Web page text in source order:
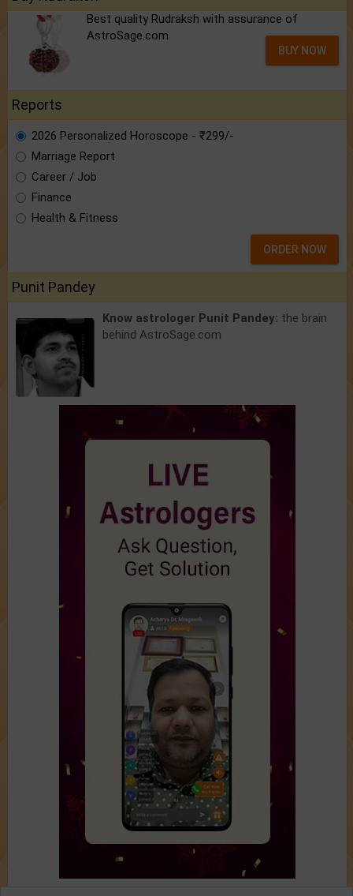
Best quality Rudraksh with assurance of
AstroSage.com
BUY NOW
Reports
2026 Personalized Horoscope - ₹299/-
Marriage Report
Career / Job
Finance
Health & Fitness
ORDER NOW
Punit Pandey
Know astrologer Punit Pandey: the brain
behind AstroSage.com